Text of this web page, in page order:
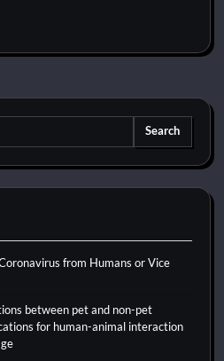
from Humans or Vice
between pet and non-pet
for human-animal interaction